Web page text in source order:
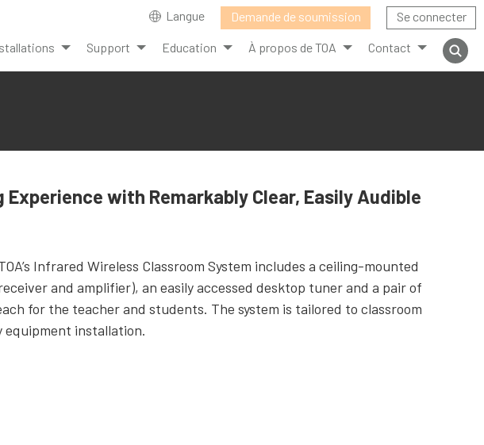
Langue Demande de soumission Se connecter
Support Education À propos de TOA Contact
with Remarkably Clear, Easily Audible
Infrared Wireless Classroom System includes a ceiling-mounted
and amplifier), an easily accessed desktop tuner and a pair of
for the teacher and students. The system is tailored to classroom
equipment installation.